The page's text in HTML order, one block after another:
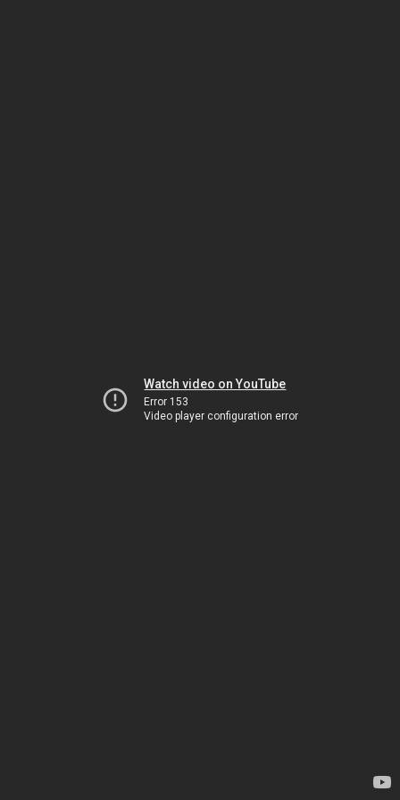
Watch video on YouTube
Error 153
Video player configuration error